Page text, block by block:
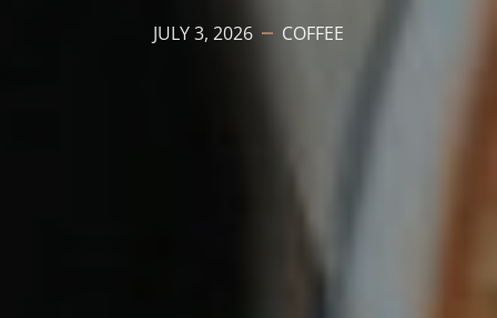
JULY 3, 2026 COFFEE